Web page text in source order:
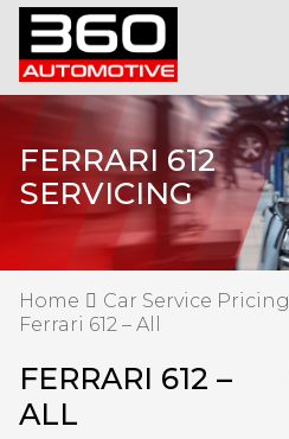
FERRARI 612
SERVICING
Home Car Service Pricing
Ferrari 612 – All
FERRARI 612 –
ALL